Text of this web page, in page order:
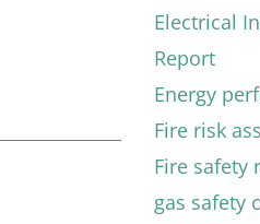
Electrical
Report
Energy
Fire risk
Fire safety
gas safety